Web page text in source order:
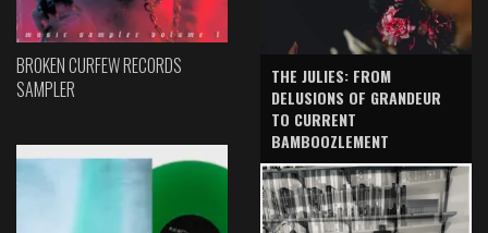
BROKEN CURFEW RECORDS
SAMPLER
THE JULIES: FROM
DELUSIONS OF GRANDEUR
TO CURRENT
BAMBOOZLEMENT